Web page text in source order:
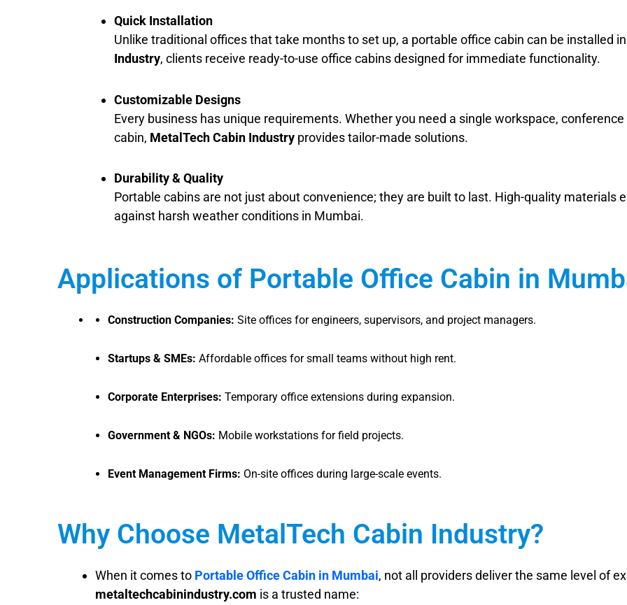
Quick Installation
Unlike traditional offices that take months to set up, a portable office cabin can be installed
Industry, clients receive ready-to-use office cabins designed for immediate functionality.
Customizable Designs
Every business has unique requirements. Whether you need a single workspace,
cabin, MetalTech Cabin Industry provides tailor-made solutions.
Durability & Quality
Portable cabins are not just about convenience; they are built to last. High-quality materials
against harsh weather conditions in Mumbai.
Applications of Portable Office Cabin in
Construction Companies: Site offices for engineers, supervisors, and project managers.
Startups & SMEs: Affordable offices for small teams without high rent.
Corporate Enterprises: Temporary office extensions during expansion.
Government & NGOs: Mobile workstations for field projects.
Event Management Firms: On-site offices during large-scale events.
Why Choose MetalTech Cabin Industry?
When it comes to Portable Office Cabin in Mumbai, not all providers deliver the same level of
metaltechcabinindustry.com is a trusted name: